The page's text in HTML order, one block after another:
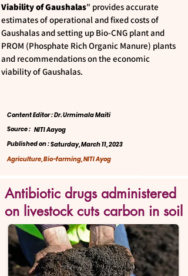
Viability of Gaushalas" provides accurate
estimates of operational and fixed costs of
Gaushalas and setting up Bio-CNG plant and
PROM (Phosphate Rich Organic Manure) plants
and recommendations on the economic
viability of Gaushalas.
Content Editor : Dr. Urmimala Maiti
NITI Aayog
Source :
Published on :Saturday, March 11, 2023
Agriculture, Bio-farming, NITI Ayog
Antibiotic drugs administered
on livestock cuts carbon in soil